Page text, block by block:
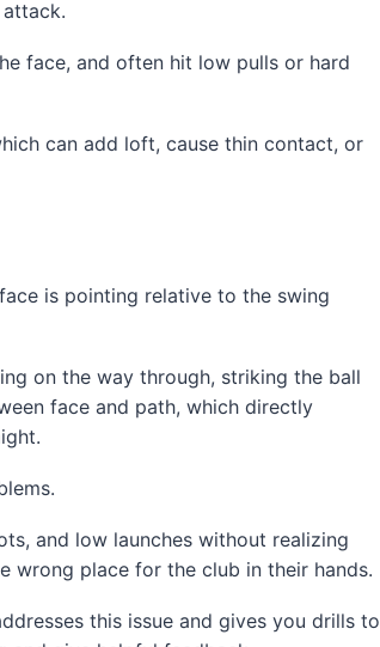
face, and often hit low pulls or hard
can add loft, cause thin contact, or
is pointing relative to the swing
on the way through, striking the ball
face and path, which directly
and low launches without realizing
wrong place for the club in their hands.
this issue and gives you drills to